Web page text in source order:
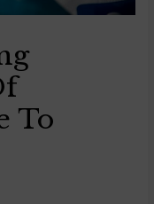
To